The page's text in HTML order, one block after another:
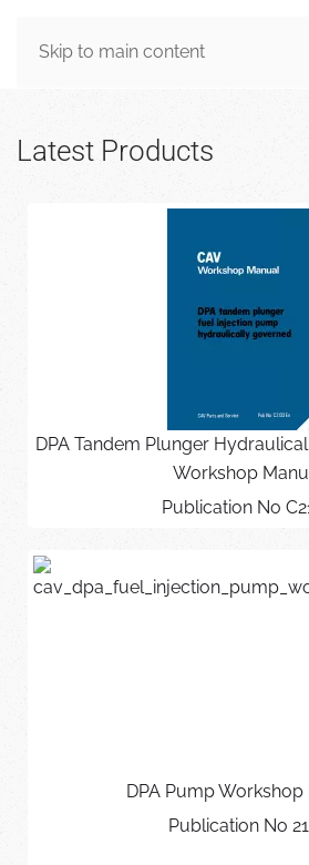
Skip to main content
MENU
Latest Products
DPA Tandem Plunger
Workshop
Publication No
DPA Pump
Publication No